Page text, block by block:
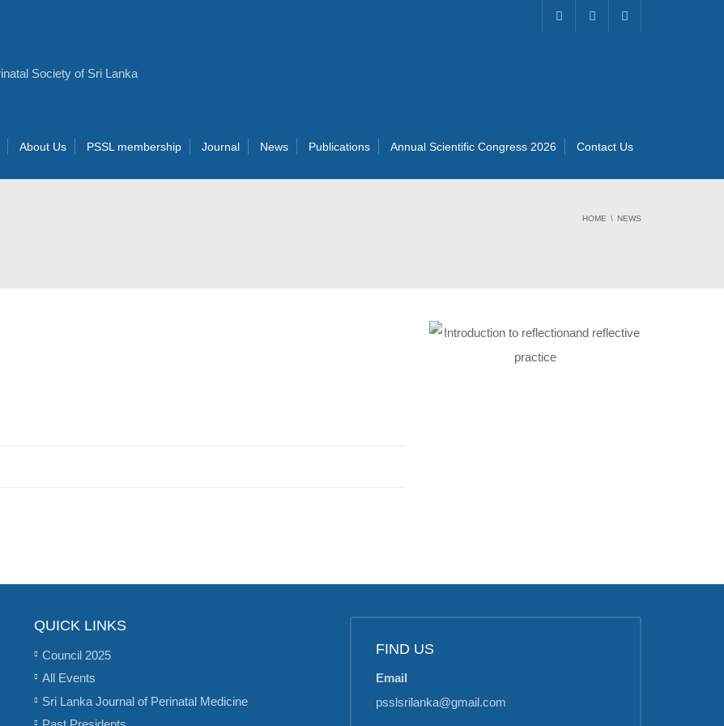
About Us PSSL membership Journal News Publications Annual Scientific Congress 2026 Contact Us
HOME NEWS
QUICK LINKS
Council 2025
All Events
Sri Lanka Journal of Perinatal Medicine
FIND US
Email
psslsrilanka@gmail.com